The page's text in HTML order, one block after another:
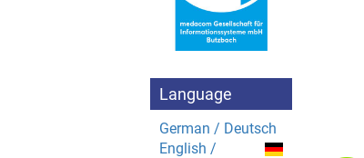
Language
German / Deutsch
English /